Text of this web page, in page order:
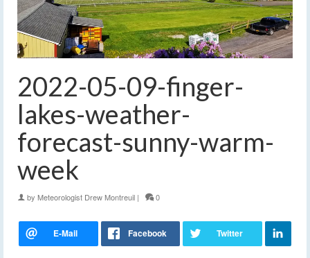
2022-05-09-finger-
lakes-weather-
forecast-sunny-warm-
week
by Meteorologist Drew Montreuil | 0